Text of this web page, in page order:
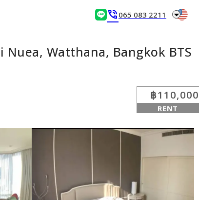
phone_in_talk 065 083 2211 arrow_drop_down
Watthana, Bangkok BTS
฿110,000
RENT